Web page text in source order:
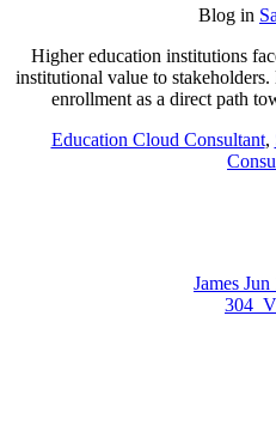
Blog in
Higher education institutions
institutional value to
enrollment as a direct path
Education Cloud Consultant,
James Jun
304